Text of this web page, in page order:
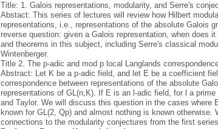
Title: 1. Galois representations, modularity, and Serre's
Abstact: This series of lectures will review how Hilbert
representations, i.e., representations of the absolute Galois
reverse question: given a Galois representation, when does
and theorems in this subject, including Serre's classical
Wintenberger.
Title 2. The p-adic and mod p local Langlands
Abstract: Let K be a p-adic field, and let E be a coefficient
correspondence between representations of the absolute
representations of GL(n,K). If E is an l-adic field, for l a
and Taylor. We will discuss this question in the cases
known for GL(2, Qp) and almost nothing is known
connections to the modularity conjectures from the first